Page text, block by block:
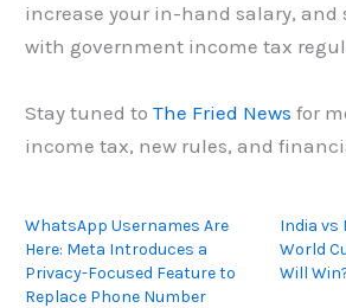
increase your in-hand salary,
with government income tax
Stay tuned toThe Fried News for
income tax, new rules, and
WhatsApp Usernames Are
Here: Meta Introduces a
Privacy-Focused Feature to
Replace Phone Number
India vs
World
Will